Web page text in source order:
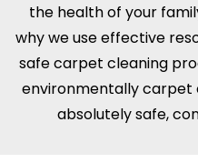
the health of your
why we use effective
safe carpet cleaning
environmentally carpet
absolutely safe,